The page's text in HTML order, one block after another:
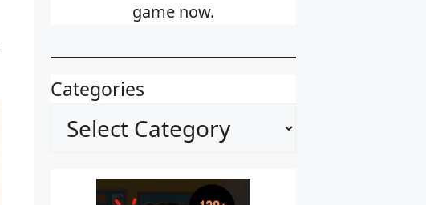
game now.
Categories